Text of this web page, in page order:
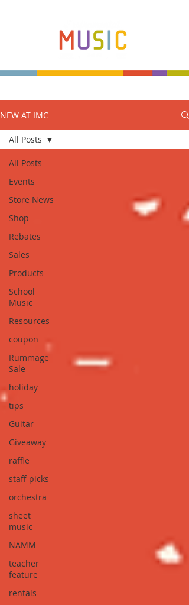
NEW AT IMC
All Posts
Events
Store News
Shop
Rebates
Sales
Products
School
Music
Resources
coupon
Rummage
Sale
holiday
tips
Guitar
Giveaway
raffle
staff picks
orchestra
sheet
music
NAMM
teacher
feature
rentals
All Posts